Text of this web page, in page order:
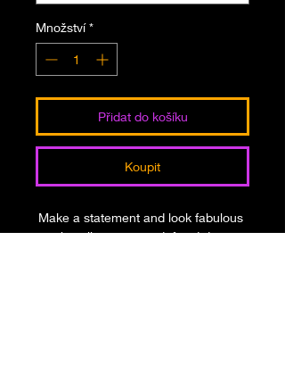
Množství *
Přidat do košíku
Koupit
Make a statement and look fabulous
in this all-over printed, fitted dress.